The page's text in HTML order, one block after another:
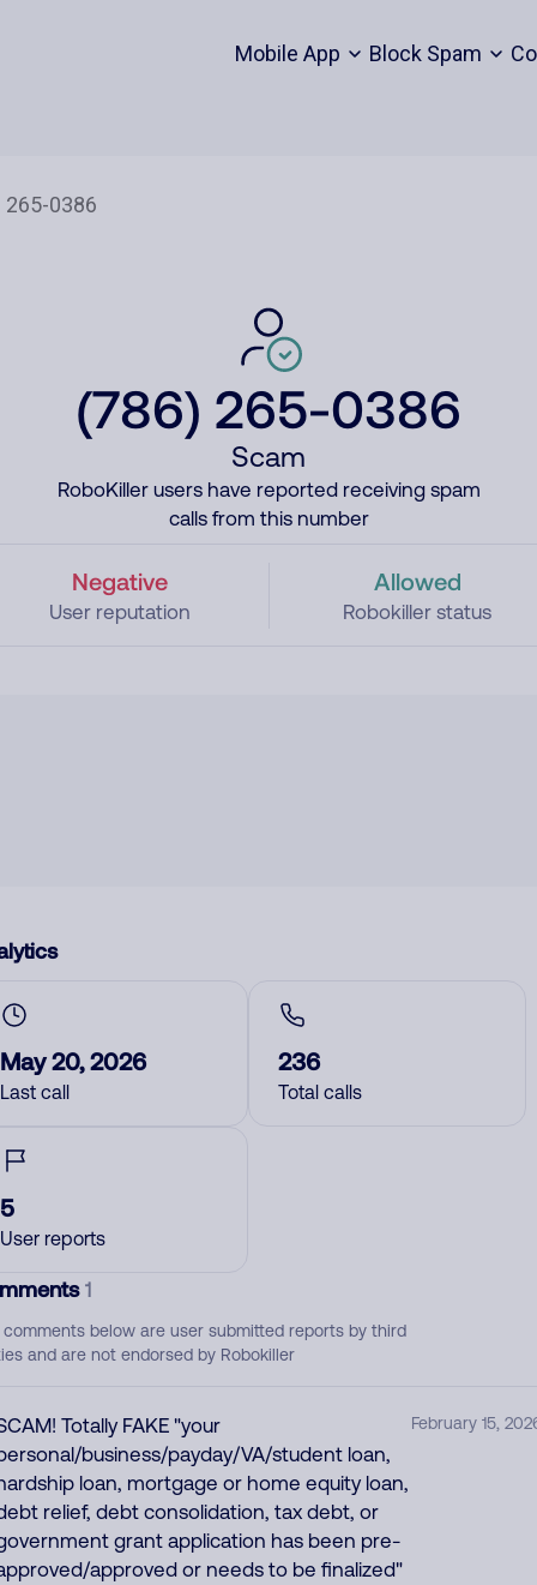
Mobile App Block Spam
(786) 265-0386
Scam
RoboKiller users have reported receiving spam
calls from this number
Negative
User reputation
Allowed
Robokiller status
May 20, 2026
Last call
236
Total calls
5
User reports
1
comments below are user submitted reports by third
and are not endorsed by Robokiller
Totally FAKE "your
business/payday/VA/student loan,
loan, mortgage or home equity loan,
relief, debt consolidation, tax debt, or
grant application has been pre-
approved or needs to be finalized"
February 15,